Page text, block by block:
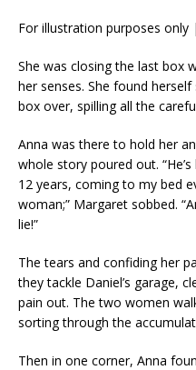
For illustration purposes only
She was closing the last box
her senses. She found
box over, spilling all the
Anna was there to hold her
whole story poured out.
12 years, coming to my bed
woman;” Margaret sobbed.
lie!”
The tears and confiding her
they tackle Daniel’s garage,
pain out. The two women
sorting through the
Then in one corner, Anna